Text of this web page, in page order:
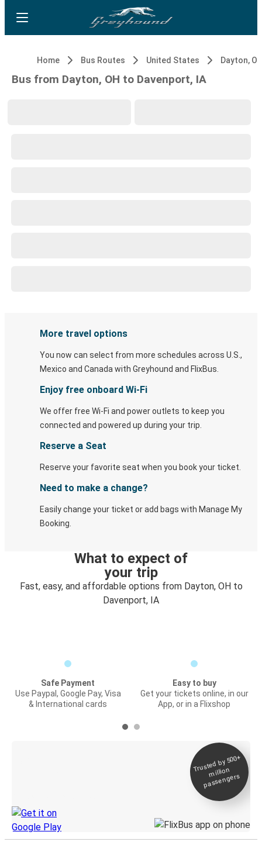
Home Bus Routes United States Dayton,
Bus from Dayton, OH to Davenport, IA
More travel options
You now can select from more schedules across U.S.,
Mexico and Canada with Greyhound and FlixBus.
Enjoy free onboard Wi-Fi
We offer free Wi-Fi and power outlets to keep you
connected and powered up during your trip.
Reserve a Seat
Reserve your favorite seat when you book your ticket.
Need to make a change?
Easily change your ticket or add bags with Manage My
Booking.
What to expect of
your trip
Fast, easy, and affordable options from Dayton, OH to
Davenport, IA
Safe Payment
Use Paypal, Google Pay, Visa
& International cards
Easy to buy
Get your tickets online, in our
App, or in a Flixshop
Trusted by 500+
million
passengers